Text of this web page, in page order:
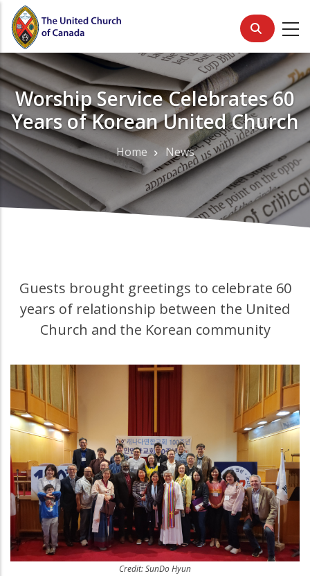
Skip
main
content
Worship Service Celebrates 60
Years of Korean United Church
BreadcrumbHome News
Guests brought greetings to celebrate 60
years of relationship between the United
Church and the Korean community
Credit: SunDo Hyun